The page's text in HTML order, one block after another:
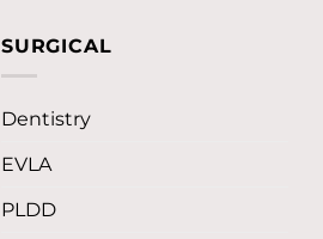
SURGICAL
Dentistry
EVLA
PLDD